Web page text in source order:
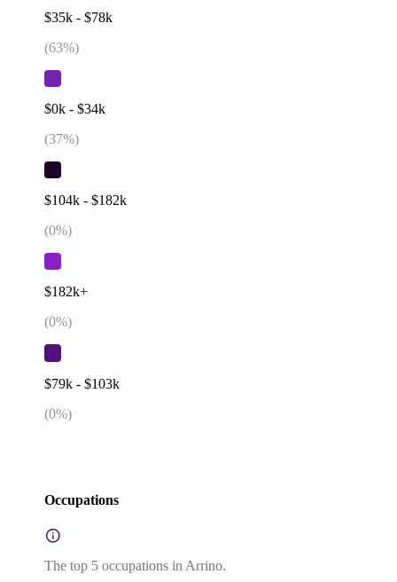
$35k - $78k
(63%)
$0k - $34k
(37%)
$104k - $182k
(0%)
$182k+
(0%)
$79k - $103k
(0%)
Occupations
The top 5 occupations in Arrino.